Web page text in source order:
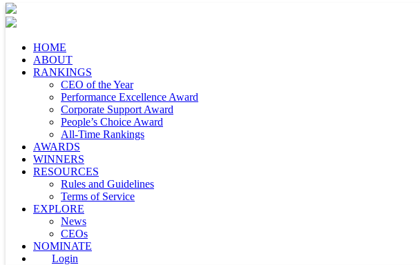
HOME
ABOUT
RANKINGS
CEO of the Year
Performance Excellence Award
Corporate Support Award
People’s Choice Award
All-Time Rankings
AWARDS
WINNERS
RESOURCES
Rules and Guidelines
Terms of Service
EXPLORE
News
CEOs
NOMINATE
Login